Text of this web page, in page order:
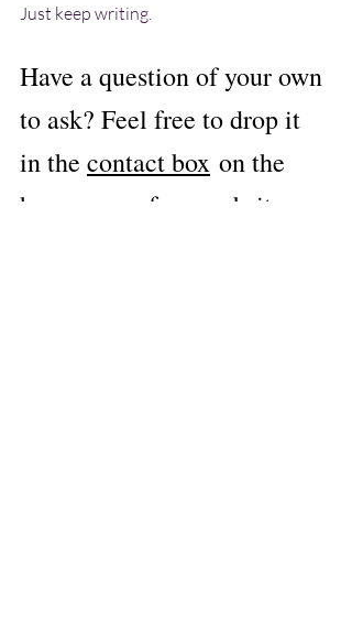
Just keep writing.
Have a question of your own
to ask? Feel free to drop it
in the contact box on the
homepage of my website.